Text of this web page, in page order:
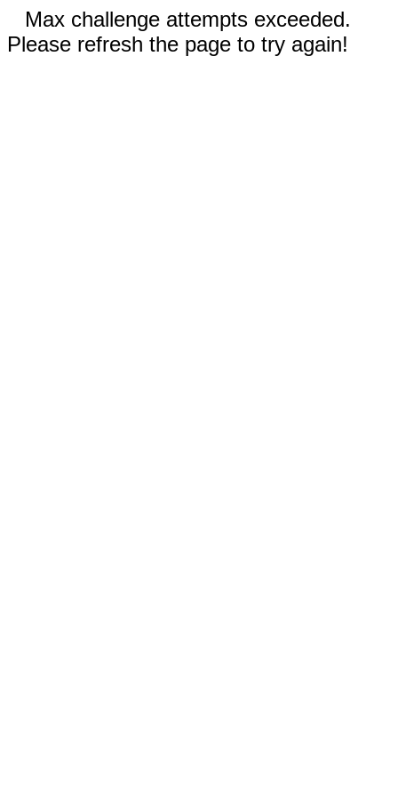
Max challenge attempts exceeded.
Please refresh the page to try again!